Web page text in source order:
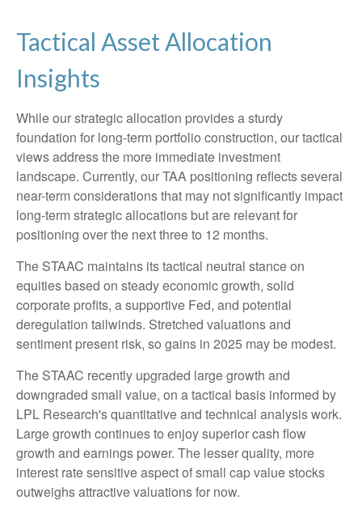
Tactical Asset Allocation
Insights
While our strategic allocation provides a sturdy
foundation for long-term portfolio construction, our tactical
views address the more immediate investment
landscape. Currently, our TAA positioning reflects several
near-term considerations that may not significantly impact
long-term strategic allocations but are relevant for
positioning over the next three to 12 months.
The STAAC maintains its tactical neutral stance on
equities based on steady economic growth, solid
corporate profits, a supportive Fed, and potential
deregulation tailwinds. Stretched valuations and
sentiment present risk, so gains in 2025 may be modest.
The STAAC recently upgraded large growth and
downgraded small value, on a tactical basis informed by
LPL Research's quantitative and technical analysis work.
Large growth continues to enjoy superior cash flow
growth and earnings power. The lesser quality, more
interest rate sensitive aspect of small cap value stocks
outweighs attractive valuations for now.